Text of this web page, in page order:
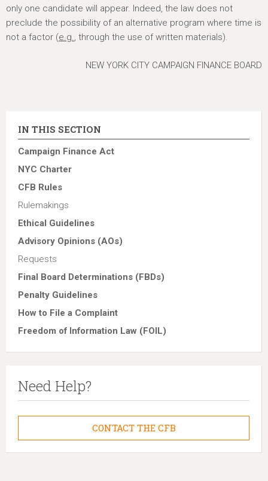
only one candidate will appear. Indeed, the law does not
preclude the possibility of an alternative program where time is
not a factor (e.g., through the use of written materials).
NEW YORK CITY CAMPAIGN FINANCE BOARD
IN THIS SECTION
Campaign Finance Act
NYC Charter
CFB Rules
Rulemakings
Ethical Guidelines
Advisory Opinions (AOs)
Requests
Final Board Determinations (FBDs)
Penalty Guidelines
How to File a Complaint
Freedom of Information Law (FOIL)
Need Help?
CONTACT THE CFB